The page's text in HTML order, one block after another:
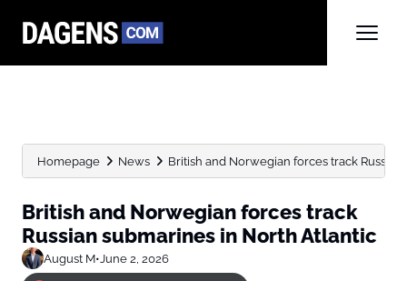
Homepage News British and Norwegian forces track
British and Norwegian forces track
Russian submarines in North Atlantic
August M•June 2, 2026